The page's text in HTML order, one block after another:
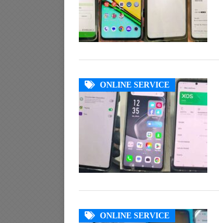
ONLINE SERVICE
ONLINE SERVICE